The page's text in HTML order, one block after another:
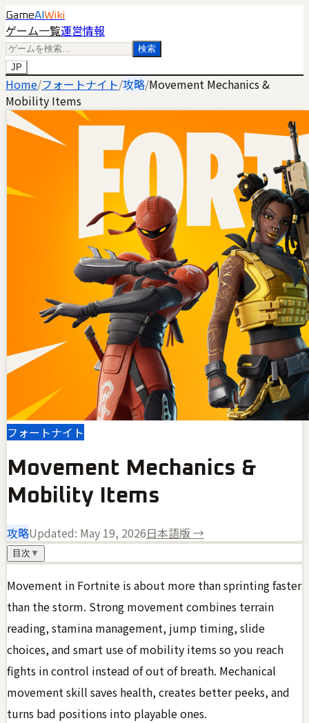
GameAI Wiki
ゲーム一覧運営情報
検索
JP
Home/フォートナイト/攻略/Movement Mechanics &
Mobility Items
フォートナイト
Movement Mechanics &
Mobility Items
攻略Updated: May 19, 2026日本語版 →
目次 ▼
Movement in Fortnite is about more than sprinting faster
than the storm. Strong movement combines terrain
reading, stamina management, jump timing, slide
choices, and smart use of mobility items so you reach
fights in control instead of out of breath. Mechanical
movement skill saves health, creates better peeks, and
turns bad positions into playable ones.